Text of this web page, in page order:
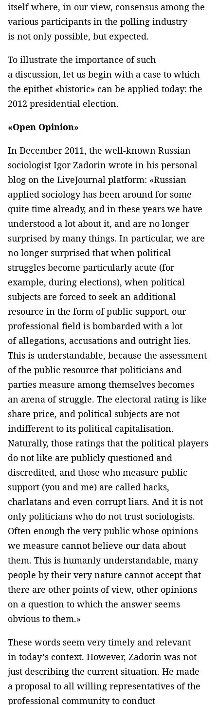
itself where, in our view, consensus among the
various participants in the polling industry
is not only possible, but expected.
To illustrate the importance of such
a discussion, let us begin with a case to which
the epithet «historic» can be applied today: the
2012 presidential election.
«Open Opinion»
In December 2011, the well-known Russian
sociologist Igor Zadorin wrote in his personal
blog on the LiveJournal platform: «Russian
applied sociology has been around for some
quite time already, and in these years we have
understood a lot about it, and are no longer
surprised by many things. In particular, we are
no longer surprised that when political
struggles become particularly acute (for
example, during elections), when political
subjects are forced to seek an additional
resource in the form of public support, our
professional field is bombarded with a lot
of allegations, accusations and outright lies.
This is understandable, because the assessment
of the public resource that politicians and
parties measure among themselves becomes
an arena of struggle. The electoral rating is like
share price, and political subjects are not
indifferent to its political capitalisation.
Naturally, those ratings that the political players
do not like are publicly questioned and
discredited, and those who measure public
support (you and me) are called hacks,
charlatans and even corrupt liars. And it is not
only politicians who do not trust sociologists.
Often enough the very public whose opinions
we measure cannot believe our data about
them. This is humanly understandable, many
people by their very nature cannot accept that
there are other points of view, other opinions
on a question to which the answer seems
obvious to them.»
These words seem very timely and relevant
in today’s context. However, Zadorin was not
just describing the current situation. He made
a proposal to all willing representatives of the
professional community to conduct